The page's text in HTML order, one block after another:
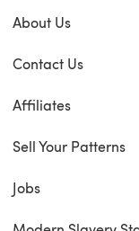
About Us
Contact Us
Affiliates
Sell Your Patterns
Jobs